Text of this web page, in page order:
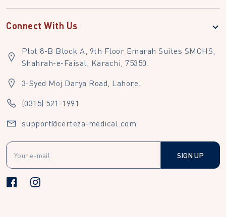
Connect With Us
Plot 8-B Block A, 9th Floor Emarah Suites SMCHS,
Shahrah-e-Faisal, Karachi, 75350.
3-Syed Moj Darya Road, Lahore.
(0315) 521-1991
support@certeza-medical.com
SIGN UP